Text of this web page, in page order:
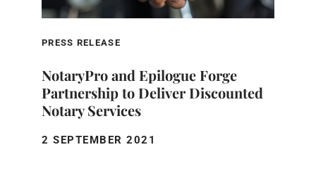
PRESS RELEASE
NotaryPro and Epilogue Forge
Partnership to Deliver Discounted
Notary Services
2 SEPTEMBER 2021